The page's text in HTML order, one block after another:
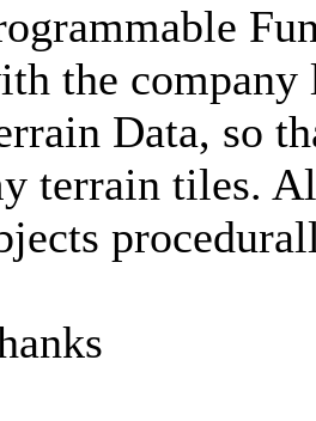
the company
Data, so
terrain tiles.